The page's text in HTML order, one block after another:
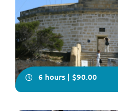
influenced architecture,
woodwork plus you will
6 hours | $90.00